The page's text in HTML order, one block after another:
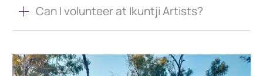
Can I volunteer at Ikuntji Artists?